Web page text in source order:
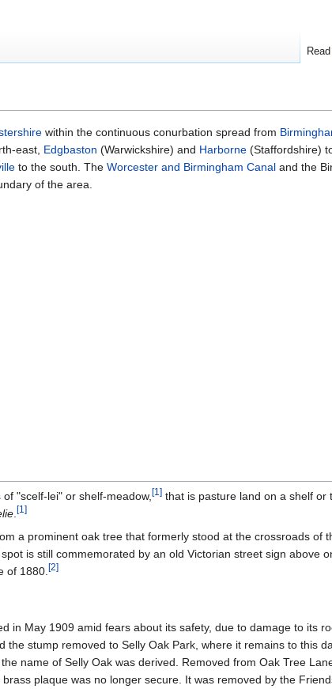
within the continuous conurbation spread from
east, Edgbaston (Warwickshire) and Harborne (Staffordshire)
to the south. The Worcester and Birmingham Canal and the
of the area.
"scelf-lei" or shelf-meadow,[1] that is pasture land on a shelf or
.[1]
a prominent oak tree that formerly stood at the crossroads of
is still commemorated by an old Victorian street sign above
of 1880.[2]
in May 1909 amid fears about its safety, due to damage to its
the stump removed to Selly Oak Park, where it remains to this
name of Selly Oak was derived. Removed from Oak Tree
plaque was no longer secure. It was removed by the
Read